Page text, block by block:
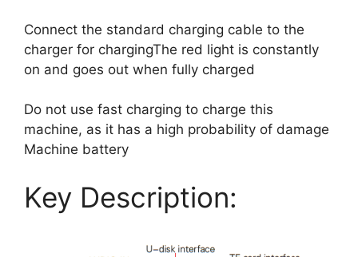
Connect the standard charging cable to the
charger for chargingThe red light is constantly
on and goes out when fully charged
Do not use fast charging to charge this
machine, as it has a high probability of damage
Machine battery
Key Description: